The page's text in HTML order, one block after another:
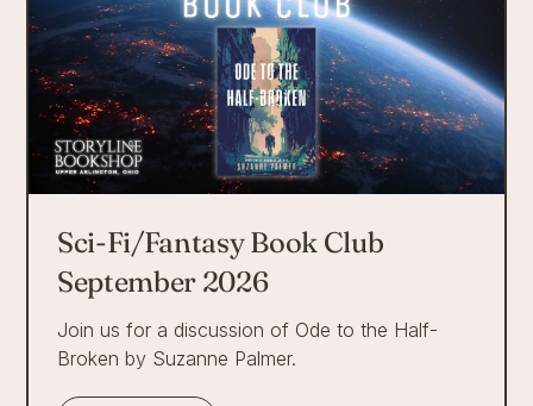
Sci-Fi/Fantasy Book Club
September 2026
Join us for a discussion of Ode to the Half-
Broken by Suzanne Palmer.